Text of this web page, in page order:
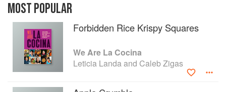
MOST POPULAR
Forbidden Rice Krispy Squares
We Are La Cocina
Leticia Landa and Caleb Zigas